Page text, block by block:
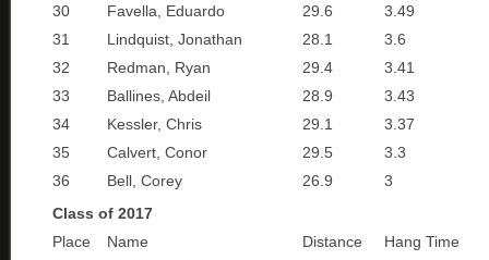
30
Favella, Eduardo 29.6
3.49
31
Lindquist, Jonathan 28.1
3.6
32
Redman, Ryan 29.4
3.41
33
Ballines, Abdeil 28.9
3.43
34
Kessler, Chris 29.1
3.37
35
Calvert, Conor 29.5
3.3
36
Bell, Corey 26.9
3
Class of 2017
Place
Name Distance
Hang Time